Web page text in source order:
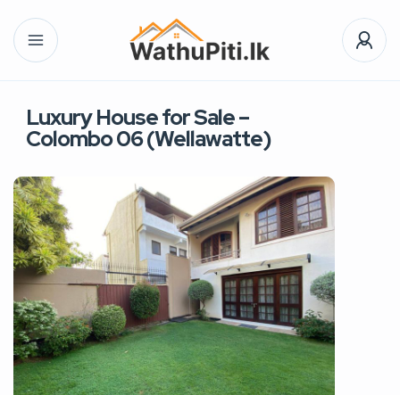
Luxury House for Sale –
Colombo 06 (Wellawatte)